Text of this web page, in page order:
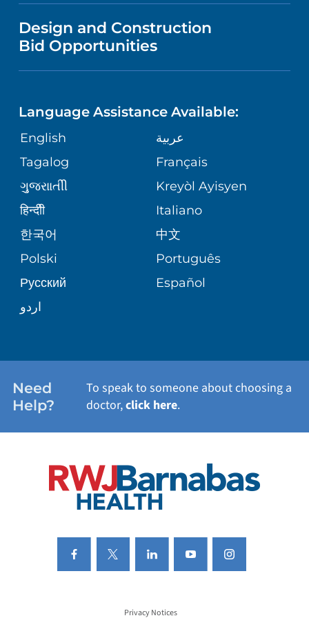
NURSING
GIVING
VOLUNTEER
BLOG
PATIENT STORIES
PUBLICATIONS
ASSESSMENT
CORPORATE PARTNERSHIPS
SITE MAP
VISITOR INFORMATION
DIRECTIONS & MAP
MEDICAL RECORDS
MEDICAL GROUP
PATIENT GUIDE
MENTAL HEALTH AND BEHAVIORAL
HEALTH
NEUROSCIENCE
ORTHOPEDICS
PEDIATRIC CARE
SENIOR HEALTH
WELLNESS
VENDOR REGISTRATION FORM
Design and Construction
Bid Opportunities
Language Assistance Available:
English
عربية
Tagalog
Français
ગુુજરાાતીી
Kreyòl Ayisyen
हिन्दीी
Italiano
한국어
中文
Polski
Português
Русский
Español
اردو
Need
Help?
To speak to someone about choosing a
doctor,click here.
Privacy Notices